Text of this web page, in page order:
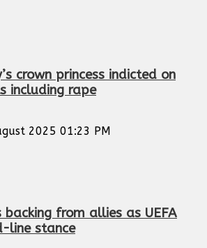
crown princess indicted on
including rape
2025 01:23 PM
backing from allies as UEFA
line stance